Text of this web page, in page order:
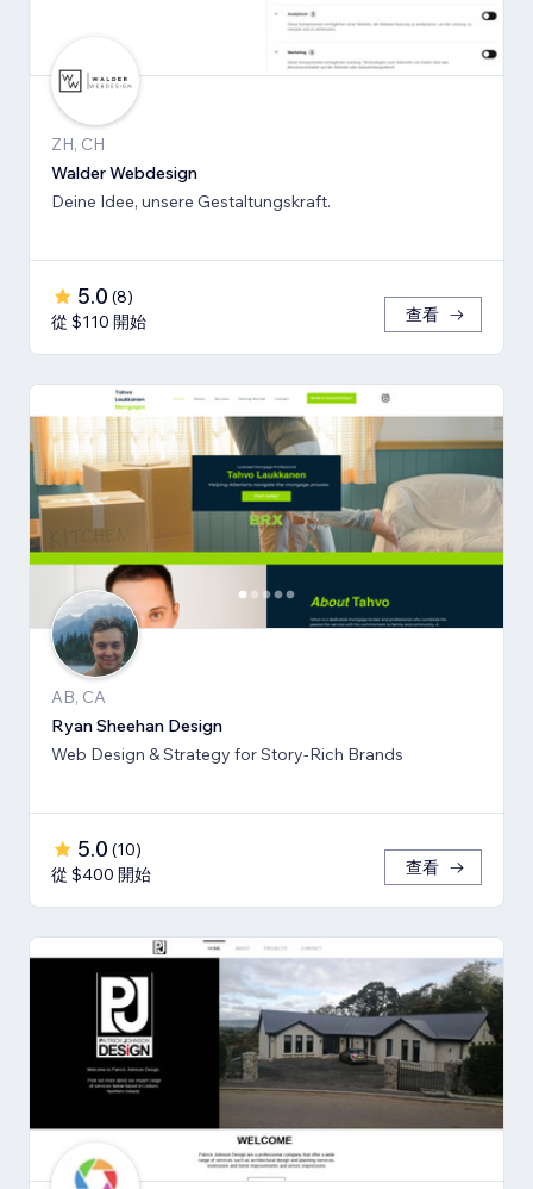
ZH, CH
Walder Webdesign
Deine Idee, unsere Gestaltungskraft.
5.0 (8)
從 $110 開始
查看
AB, CA
Ryan Sheehan Design
Web Design & Strategy for Story-Rich Brands
5.0 (10)
從 $400 開始
查看